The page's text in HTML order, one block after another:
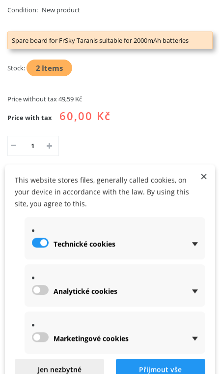
Condition: New product
Spare board for FrSky Taranis suitable for 2000mAh batteries
Stock: 2 Items
Price without tax49,59 Kč
Price with tax 60,00 Kč
ADD TO CART ADD TO MY WISHLIST
Share Google+
WARRANTY
Related
×
This website stores files, generally called cookies, on
your device in accordance with the law. By using this
site, you agree to this.
Technické cookies
Analytické cookies
Marketingové cookies
Jen nezbytné Přijmout vše